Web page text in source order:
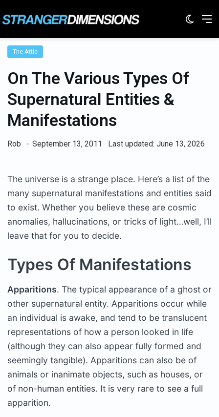
The Attic
On The Various Types Of
Supernatural Entities &
Manifestations
Rob September 13, 2011 Last updated: June 13, 2026
The universe is a strange place. Here’s a list of the
many supernatural manifestations and entities said
to exist. Whether you believe these are cosmic
anomalies, hallucinations, or tricks of light…well, I’ll
leave that for you to decide.
Types Of Manifestations
Apparitions. The typical appearance of a ghost or
other supernatural entity. Apparitions occur while
an individual is awake, and tend to be translucent
representations of how a person looked in life
(although they can also appear fully formed and
seemingly tangible). Apparitions can also be of
animals or inanimate objects, such as houses, or
of non-human entities. It is very rare to see a full
apparition.